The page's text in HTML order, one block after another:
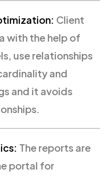
Client
with the help of
use relationships
and
and it avoids
The reports are
portal for